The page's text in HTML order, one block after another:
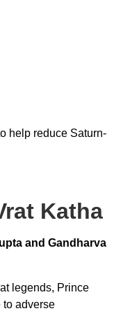
help reduce Saturn-
Katha
and Gandharva
legends, Prince
to adverse